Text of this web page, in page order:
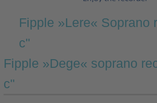
Fipple »Lere« Soprano
c"
Fipple »Dege« soprano
c"